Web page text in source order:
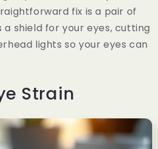
fix is a pair of
a shield for your eyes, cutting
lights so your eyes can
Strain